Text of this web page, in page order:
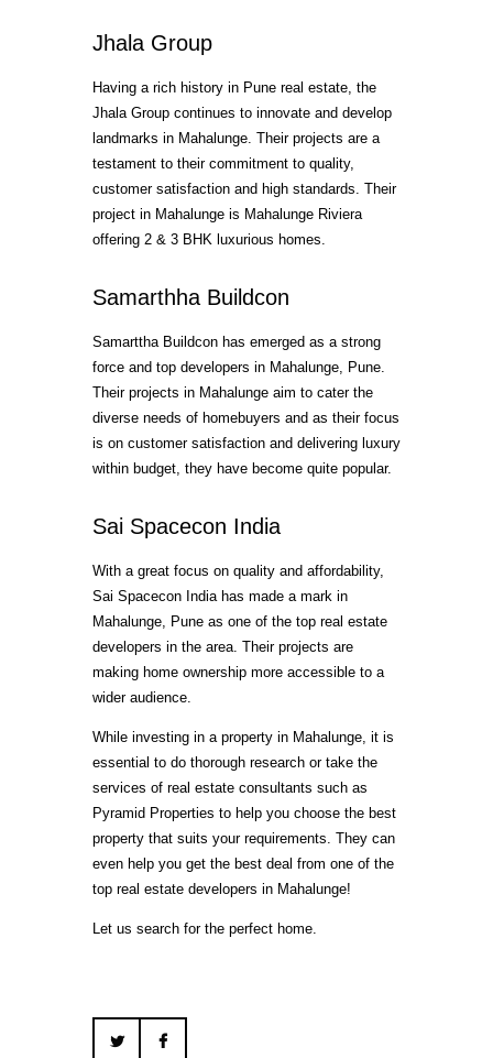
Jhala Group
Having a rich history in Pune real estate, the
Jhala Group continues to innovate and develop
landmarks in Mahalunge. Their projects are a
testament to their commitment to quality,
customer satisfaction and high standards. Their
project in Mahalunge is Mahalunge Riviera
offering 2 & 3 BHK luxurious homes.
Samarthha Buildcon
Samarttha Buildcon has emerged as a strong
force and top developers in Mahalunge, Pune.
Their projects in Mahalunge aim to cater the
diverse needs of homebuyers and as their focus
is on customer satisfaction and delivering luxury
within budget, they have become quite popular.
Sai Spacecon India
With a great focus on quality and affordability,
Sai Spacecon India has made a mark in
Mahalunge, Pune as one of the top real estate
developers in the area. Their projects are
making home ownership more accessible to a
wider audience.
While investing in a property in Mahalunge, it is
essential to do thorough research or take the
services of real estate consultants such as
Pyramid Properties to help you choose the best
property that suits your requirements. They can
even help you get the best deal from one of the
top real estate developers in Mahalunge!
Let us search for the perfect home.